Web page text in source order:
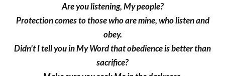
Are you listening, My people?
Protection comes to those who are mine, who listen and
obey.
Didn’t I tell you in My Word that obedience is better than
sacrifice?